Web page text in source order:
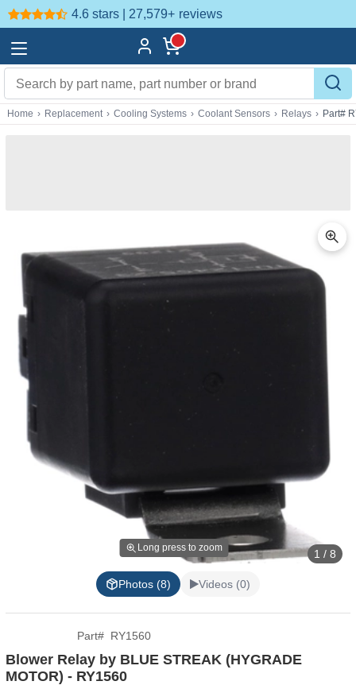
4.6 stars | 27,579+ reviews
Home › Replacement › Cooling Systems › Coolant Sensors › Relays › Part#
Long press to zoom 1 / 8
Photos (8) Videos (0)
Part# RY1560
Blower Relay by BLUE STREAK (HYGRADE
MOTOR) - RY1560